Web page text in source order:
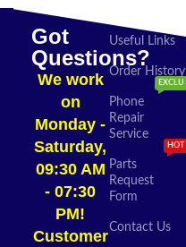
Got
Questions?
We work
on
Monday -
Saturday,
09:30 AM
- 07:30
PM!
Customer
Useful Links
Order History
Phone
Repair
Service
EXCLU
Parts
Request
Form
HOT
Contact Us